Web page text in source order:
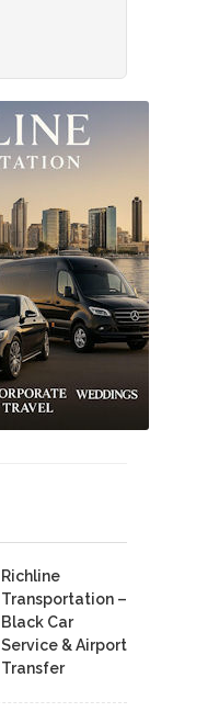
Richline
Transportation –
Black Car
Service & Airport
Transfer